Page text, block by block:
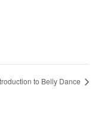
to Belly Dance